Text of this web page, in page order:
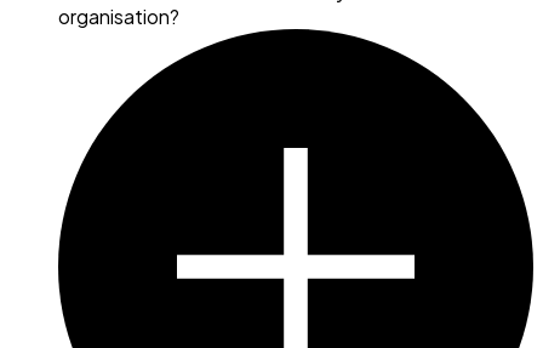
organisation?